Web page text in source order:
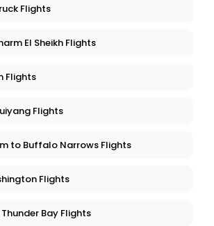
Flights
El Sheikh Flights
Flights
Flights
to Buffalo Narrows Flights
Flights
Bay Flights